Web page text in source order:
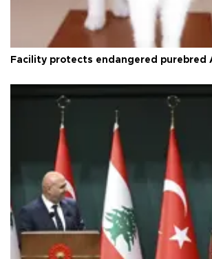
Facility protects endangered purebred